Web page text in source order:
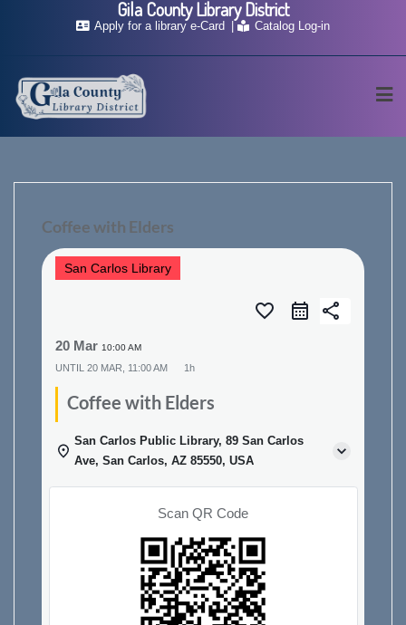
Apply for a library e-Card Catalog Log-in
Coffee with Elders
San Carlos Library
favorite_border share
20 Mar 10:00 AM
UNTIL 20 MAR, 11:00 AM 1h
Coffee with Elders
San Carlos Public Library, 89 San Carlos
Ave, San Carlos, AZ 85550, USA
Scan QR Code
Gila County Library District